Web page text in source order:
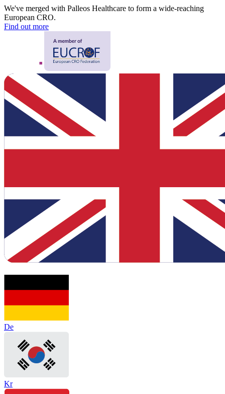
We've merged with Palleos Healthcare to form a wide-reaching
European CRO.
Find out more
De
Kr